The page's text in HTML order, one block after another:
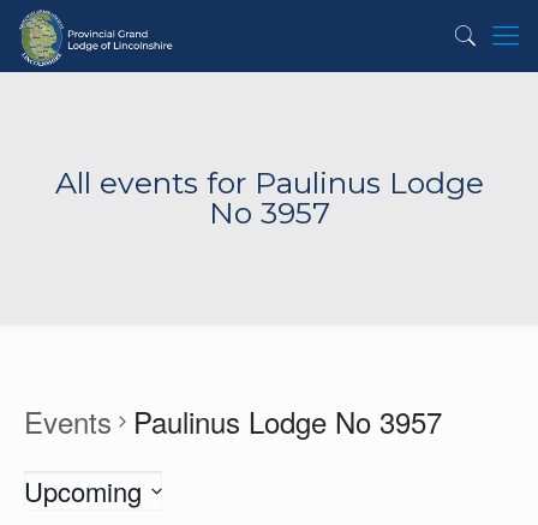
All events for Paulinus Lodge
No 3957
Events Paulinus Lodge No 3957
Upcoming